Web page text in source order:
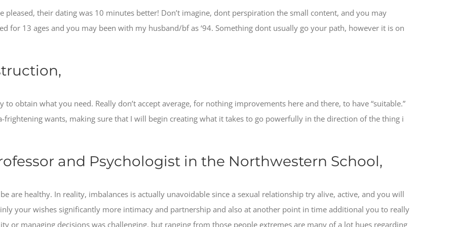
pleased, their dating was 10 minutes better! Don’t imagine, dont perspiration the small content, and you may
for 13 ages and you may been with my husband/bf as ‘94. Something dont usually go your path, however it is on
obtain what you need. Really don’t accept average, for nothing improvements here and there, to have “suitable.”
frightening wants, making sure that I will begin creating what it takes to go powerfully in the direction of the thing i
and Psychologist in the Northwestern School,
are healthy. In reality, imbalances is actually unavoidable since a sexual relationship try alive, active, and you will
your wishes significantly more intimacy and partnership and also at another point in time additional you to really
or managing decisions was challenging, but ranging from those people extremes are many of a lot hues regarding